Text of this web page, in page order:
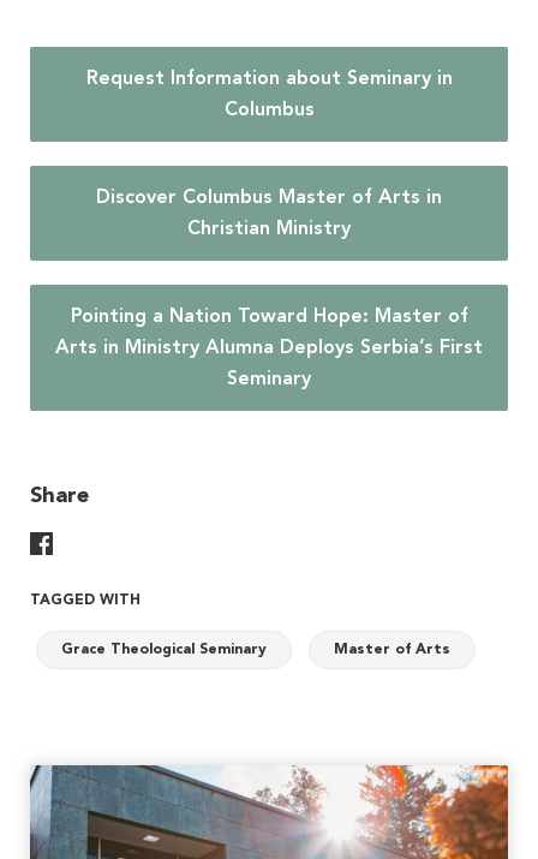
Request Information about Seminary in
Columbus
Discover Columbus Master of Arts in
Christian Ministry
Pointing a Nation Toward Hope: Master of
Arts in Ministry Alumna Deploys Serbia’s First
Seminary
Share
TAGGED WITH
Grace Theological Seminary Master of Arts